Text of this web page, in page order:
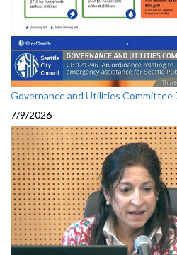
Governance and Utilities Committee
7/9/2026